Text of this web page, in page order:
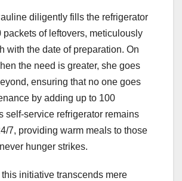
diligently fills the refrigerator
packets of leftovers, meticulously
with the date of preparation. On
the need is greater, she goes
ensuring that no one goes
by adding up to 100
self-service refrigerator remains
7, providing warm meals to those
hunger strikes.
initiative transcends mere